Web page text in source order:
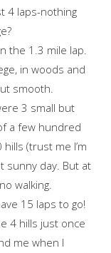
4 laps-nothing
the 1.3 mile lap.
in woods and
smooth.
3 small but
a few hundred
(trust me I’m
sunny day. But at
walking.
15 laps to go!
4 hills just once
me when I